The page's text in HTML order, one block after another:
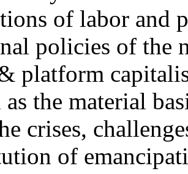
of labor and
policies of the
platform
the material
crises,
of